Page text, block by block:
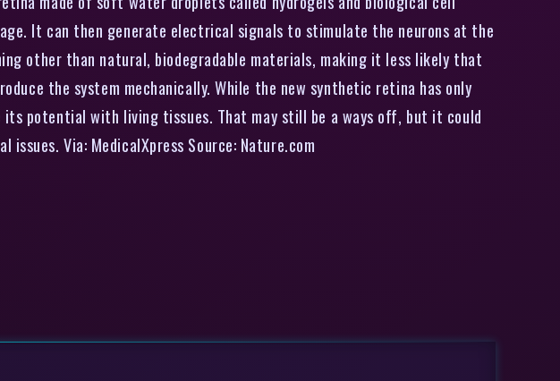
It can then generate electrical signals to stimulate the neurons at the
other than natural, biodegradable materials, making it less likely that
the system mechanically. While the new synthetic retina has only
potential with living tissues. That may still be a ways off, but it could
Via: MedicalXpress Source: Nature.com